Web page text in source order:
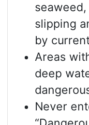
slipping
by
Areas
deep
Never